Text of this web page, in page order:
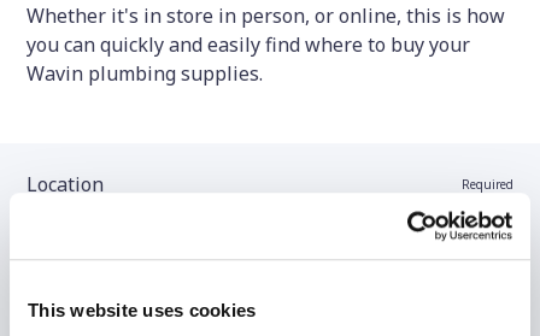
This website uses cookies
Whether it's in store in person, or online, this is how
you can quickly and easily find where to buy your
Wavin plumbing supplies.
Location Required
Stockist name (optional)